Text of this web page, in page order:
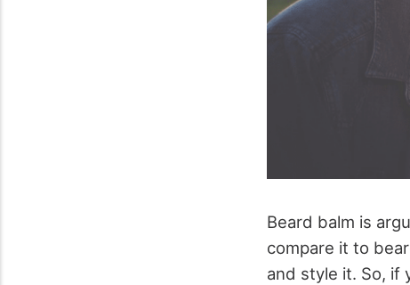
Beard balm is
compare it to
and style it. So, if